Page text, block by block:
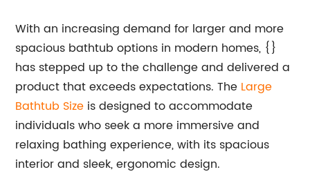
With an increasing demand for larger and more
spacious bathtub options in modern homes, {}
has stepped up to the challenge and delivered a
product that exceeds expectations. The Large
Bathtub Size is designed to accommodate
individuals who seek a more immersive and
relaxing bathing experience, with its spacious
interior and sleek, ergonomic design.